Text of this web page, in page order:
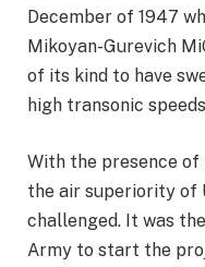
December of 1947
Mikoyan-Gurevich
of its kind to have
high transonic
With the presence of
the air superiority of
challenged. It was
Army to start the